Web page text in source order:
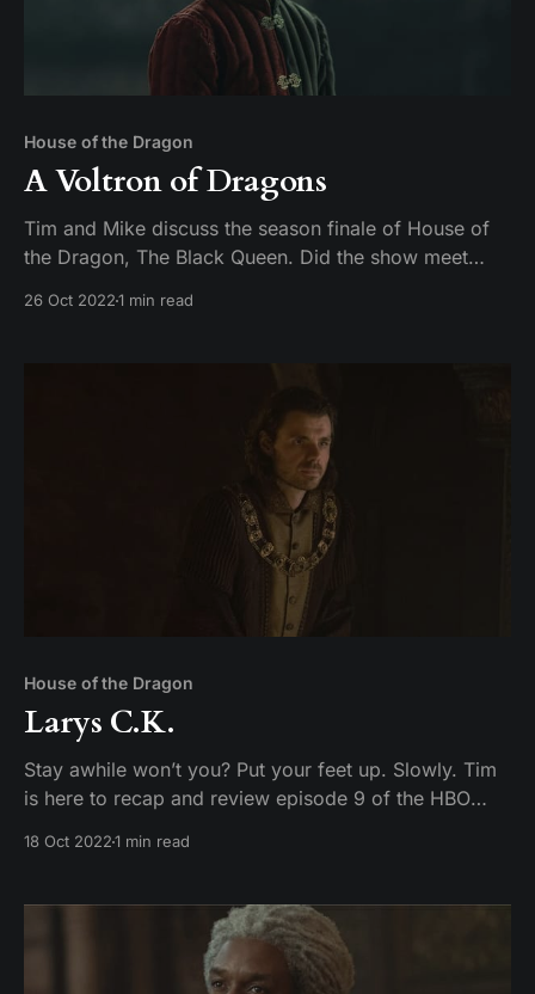
House of the Dragon
A Voltron of Dragons
Tim and Mike discuss the season finale of House of
the Dragon, The Black Queen. Did the show meet
26 Oct 20221 min read
House of the Dragon
Larys C.K.
Stay awhile won’t you? Put your feet up. Slowly. Tim
is here to recap and review episode 9 of the HBO
18 Oct 20221 min read